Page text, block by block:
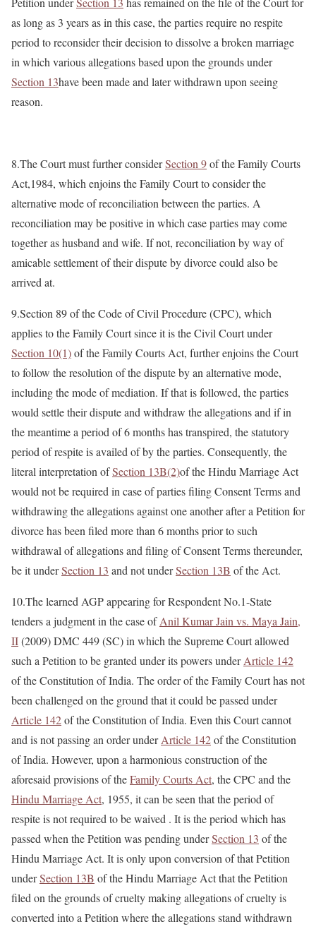
as long as 3 years as in this case, the parties require no respite
period to reconsider their decision to dissolve a broken marriage
in which various allegations based upon the grounds under
Section 13have been made and later withdrawn upon seeing
reason.
8.The Court must further considerSection 9of the Family Courts
Act,1984, which enjoins the Family Court to consider the
alternative mode of reconciliation between the parties. A
reconciliation may be positive in which case parties may come
together as husband and wife. If not, reconciliation by way of
amicable settlement of their dispute by divorce could also be
arrived at.
9.Section 89 of the Code of Civil Procedure (CPC), which
applies to the Family Court since it is the Civil Court under
Section 10(1)of the Family Courts Act, further enjoins the Court
to follow the resolution of the dispute by an alternative mode,
including the mode of mediation. If that is followed, the parties
would settle their dispute and withdraw the allegations and if in
the meantime a period of 6 months has transpired, the statutory
period of respite is availed of by the parties. Consequently, the
literal interpretation ofSection 13B(2)of the Hindu Marriage Act
would not be required in case of parties filing Consent Terms and
withdrawing the allegations against one another after a Petition for
divorce has been filed more than 6 months prior to such
withdrawal of allegations and filing of Consent Terms thereunder,
be it underSection 13 and not underSection 13B of the Act.
10.The learned AGP appearing for Respondent No.1-State
tenders a judgment in the case ofAnil Kumar Jain vs. Maya Jain,
II(2009) DMC 449 (SC) in which the Supreme Court allowed
such a Petition to be granted under its powers underArticle 142
of the Constitution of India. The order of the Family Court has not
been challenged on the ground that it could be passed under
Article 142of the Constitution of India. Even this Court cannot
and is not passing an order underArticle 142of the Constitution
of India. However, upon a harmonious construction of the
aforesaid provisions of theFamily Courts Act, the CPC and the
Hindu Marriage Act, 1955, it can be seen that the period of
respite is not required to be waived . It is the period which has
passed when the Petition was pending underSection 13 of the
Hindu Marriage Act. It is only upon conversion of that Petition
underSection 13B of the Hindu Marriage Act that the Petition
filed on the grounds of cruelty making allegations of cruelty is
converted into a Petition where the allegations stand withdrawn